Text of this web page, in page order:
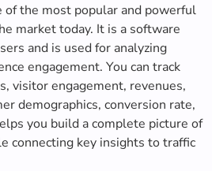
of the most popular and powerful
market today. It is a software
and is used for analyzing
engagement. You can track
visitor engagement, revenues,
demographics, conversion rate,
you build a complete picture of
connecting key insights to traffic